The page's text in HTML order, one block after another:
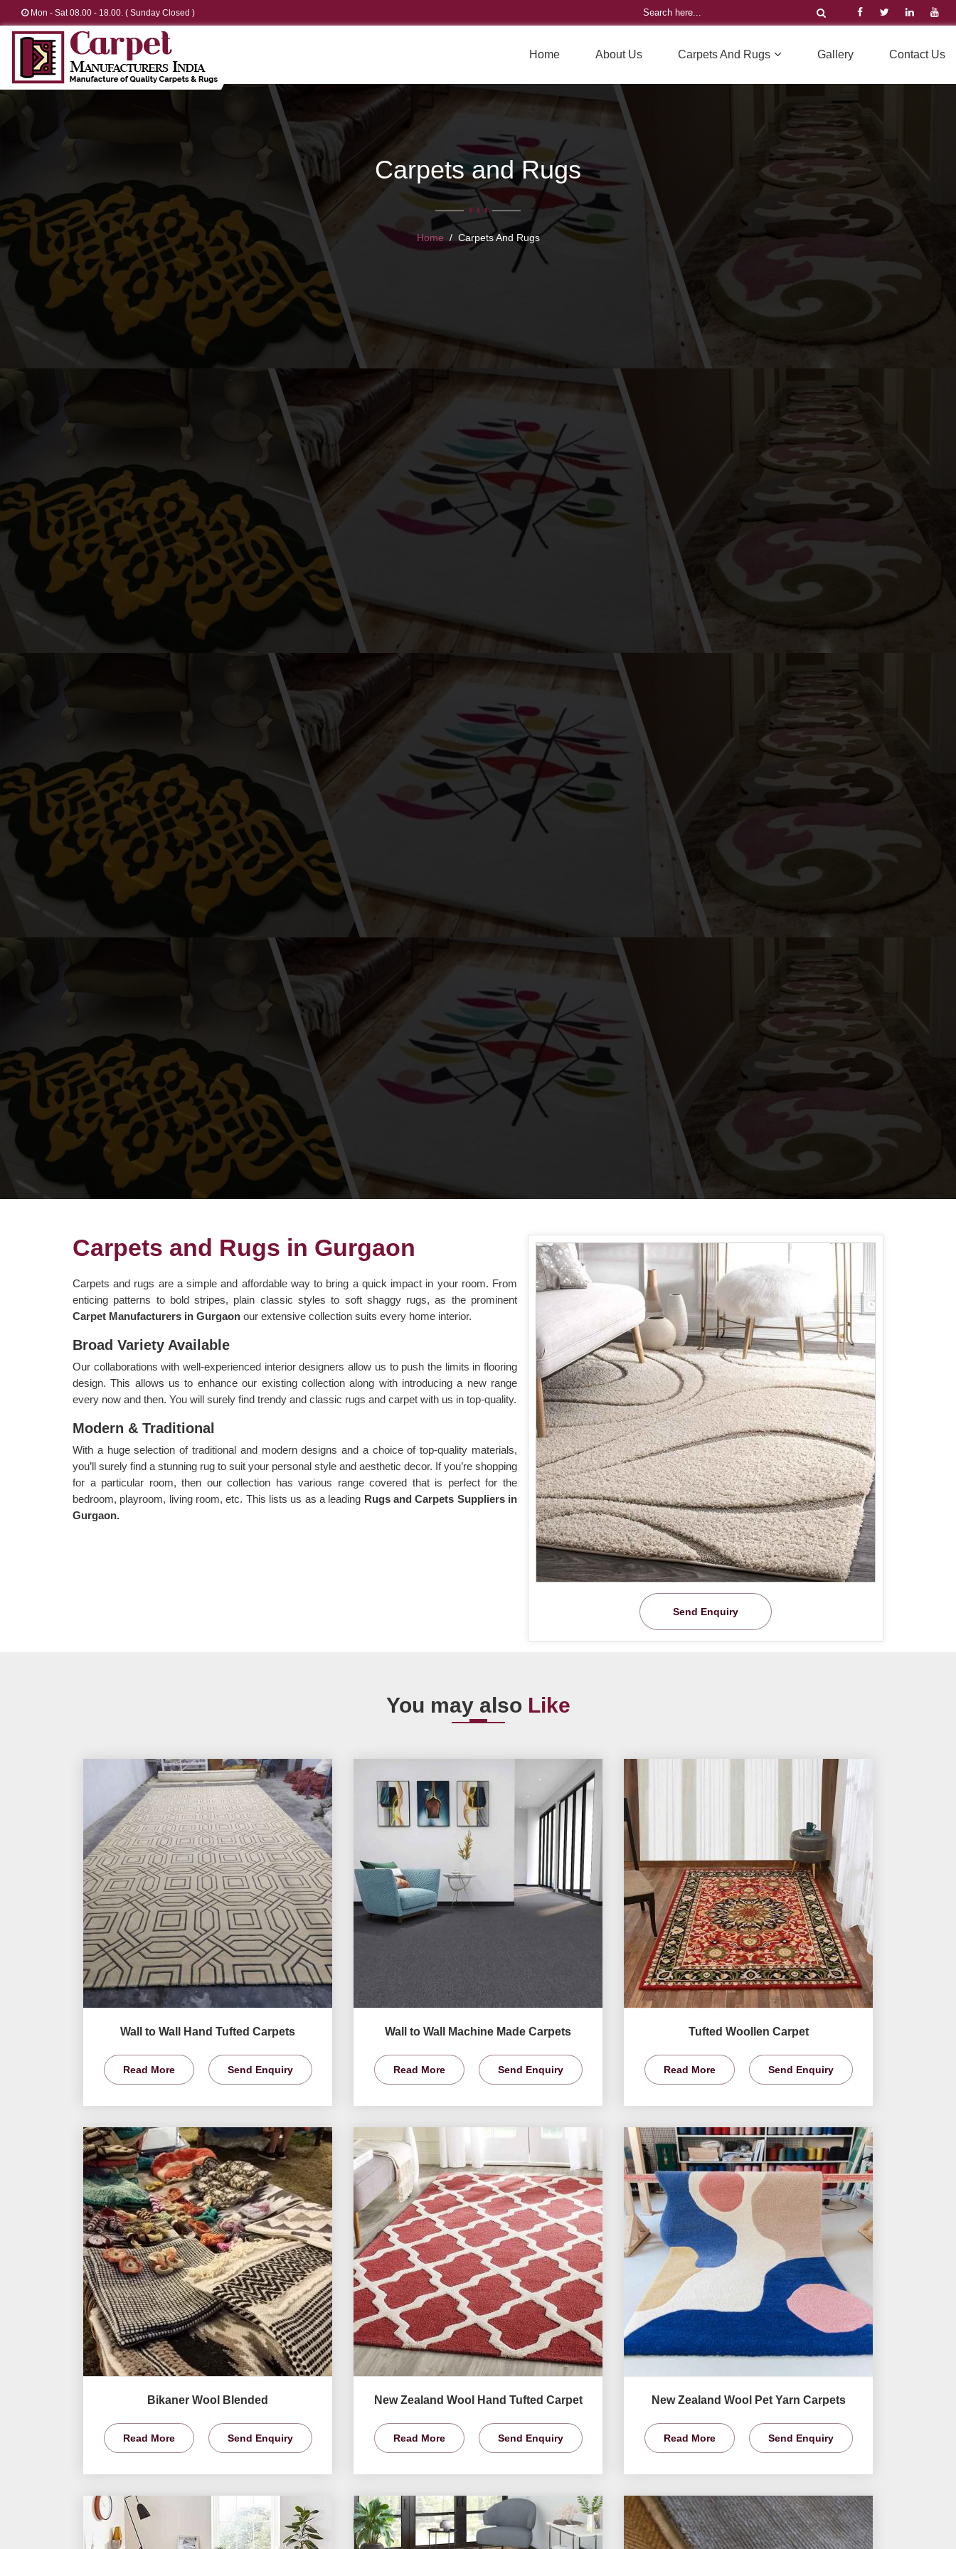
Mon - Sat 08.00 - 18.00. ( Sunday Closed )
Home About Us Carpets And Rugs Gallery Contact Us
Carpets and Rugs
Home Carpets And Rugs
Send Enquiry
Carpets and Rugs in Gurgaon
Carpets and rugs are a simple and affordable way to bring a quick impact in your room. From
enticing patterns to bold stripes, plain classic styles to soft shaggy rugs, as the prominent
Carpet Manufacturers in Gurgaon our extensive collection suits every home interior.
Broad Variety Available
Our collaborations with well-experienced interior designers allow us to push the limits in flooring
design. This allows us to enhance our existing collection along with introducing a new range
every now and then. You will surely find trendy and classic rugs and carpet with us in top-quality.
Modern & Traditional
With a huge selection of traditional and modern designs and a choice of top-quality materials,
you’ll surely find a stunning rug to suit your personal style and aesthetic decor. If you’re shopping
for a particular room, then our collection has various range covered that is perfect for the
bedroom, playroom, living room, etc. This lists us as a leading Rugs and Carpets Suppliers in
Gurgaon.
You may also Like
Wall to Wall Hand Tufted Carpets
Read More Send Enquiry
Wall to Wall Machine Made Carpets
Read More Send Enquiry
Tufted Woollen Carpet
Read More Send Enquiry
Bikaner Wool Blended
Read More Send Enquiry
New Zealand Wool Hand Tufted Carpet
Read More Send Enquiry
New Zealand Wool Pet Yarn Carpets
Read More Send Enquiry